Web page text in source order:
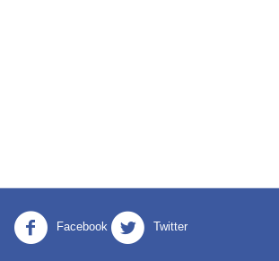
Facebook Twitter